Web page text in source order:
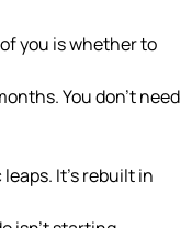
you is whether to
You don’t need
It’s rebuilt in